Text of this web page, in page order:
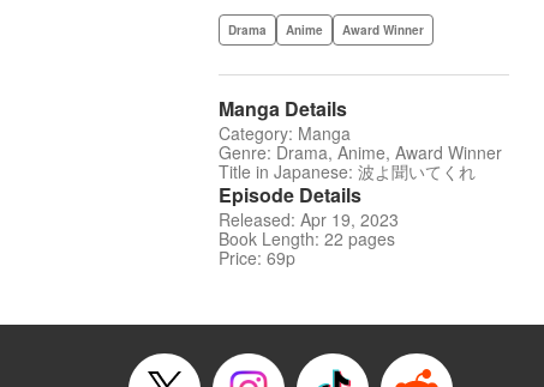
Drama Anime Award Winner
Manga Details
Category: Manga
Genre: Drama, Anime, Award Winner
Title in Japanese: 波よ聞いてくれ
Episode Details
Released: Apr 19, 2023
Book Length: 22 pages
Price: 69p